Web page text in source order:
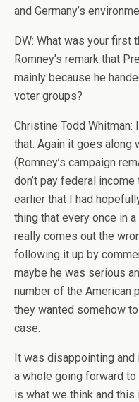
and Germany’s
DW: What was your first
Romney’s remark that
mainly because he
voter groups?
Christine Todd
that. Again it goes along
(Romney’s campaign
don’t pay federal
earlier that I had
thing that every once in
really comes out the
following it up by
maybe he was serious
number of the American
they wanted somehow
case.
It was disappointing
a whole going forward
is what we think and